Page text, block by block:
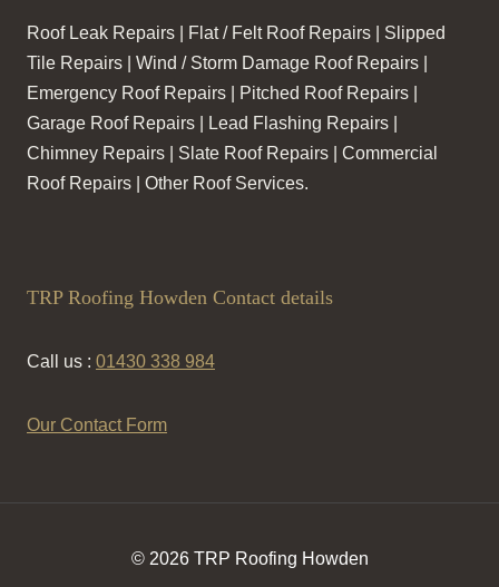
Roof Leak Repairs | Flat / Felt Roof Repairs | Slipped
Tile Repairs | Wind / Storm Damage Roof Repairs |
Emergency Roof Repairs | Pitched Roof Repairs |
Garage Roof Repairs | Lead Flashing Repairs |
Chimney Repairs | Slate Roof Repairs | Commercial
Roof Repairs | Other Roof Services.
TRP Roofing Howden Contact details
Call us : 01430 338 984
Our Contact Form
© 2026 TRP Roofing Howden